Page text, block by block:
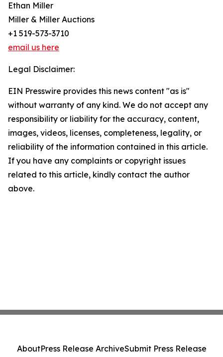
Ethan Miller
Miller & Miller Auctions
+1 519-573-3710
email us here
Legal Disclaimer:
EIN Presswire provides this news content "as is"
without warranty of any kind. We do not accept any
responsibility or liability for the accuracy, content,
images, videos, licenses, completeness, legality, or
reliability of the information contained in this article.
If you have any complaints or copyright issues
related to this article, kindly contact the author
above.
AboutPress Release ArchiveSubmit Press Release